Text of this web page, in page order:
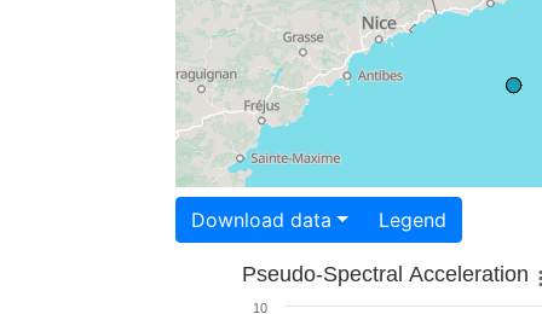
Download data Legend
Pseudo-Spectral Acceleration
10